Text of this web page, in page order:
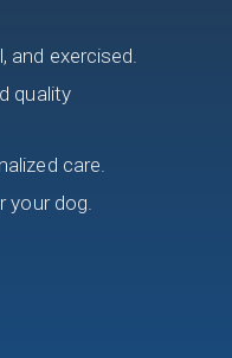
and exercised.
quality
care.
your dog.